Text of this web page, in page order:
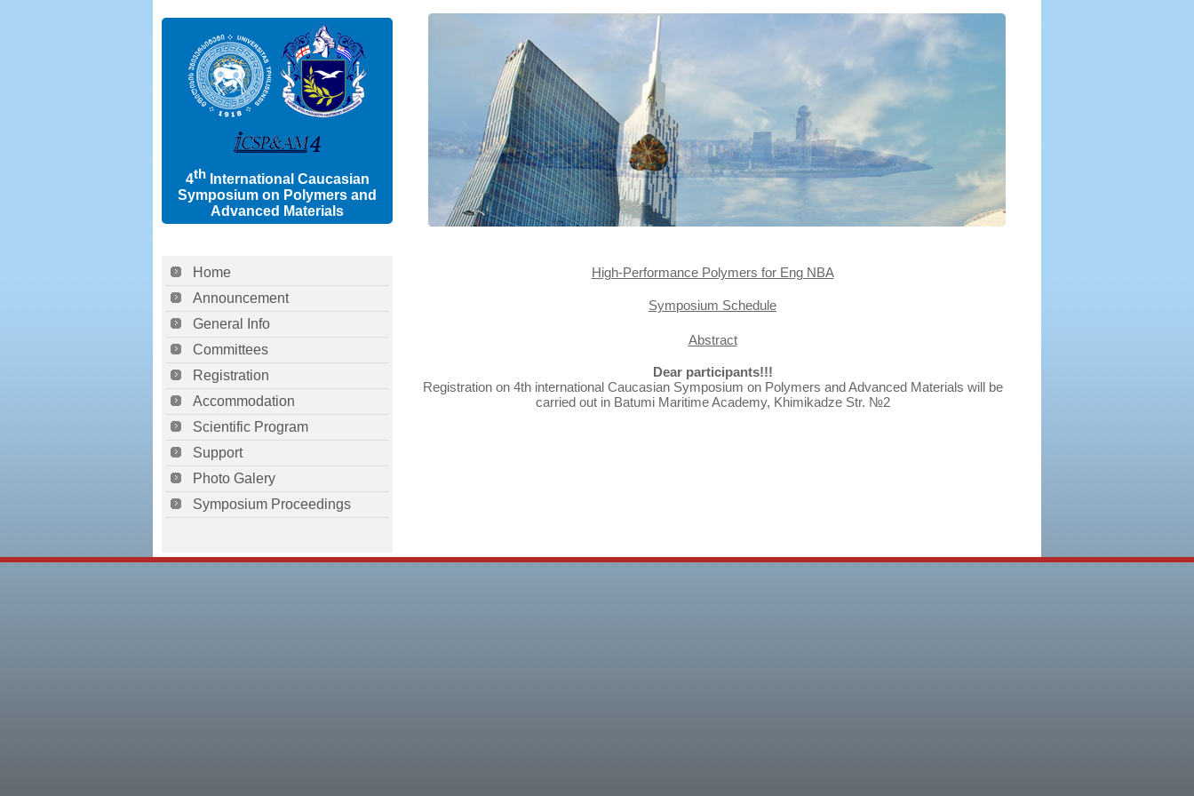
4thInternational Caucasian
Symposium on Polymers and
Advanced Materials
Home
Announcement
General Info
Committees
Registration
Accommodation
Scientific Program
Support
Photo Galery
Symposium Proceedings
High-Performance Polymers for Eng NBA
Symposium Schedule
Abstract
Dear participants!!!
Registration on 4th international Caucasian Symposium on Polymers and Advanced Materials will be
carried out in Batumi Maritime Academy, Khimikadze Str. №2